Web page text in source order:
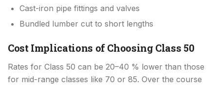
Cast-iron pipe fittings and valves
Bundled lumber cut to short lengths
Cost Implications of Choosing Class 50
Rates for Class 50 can be 20–40 % lower than those
for mid-range classes like 70 or 85. Over the course